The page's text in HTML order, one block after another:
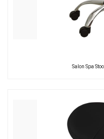
Salon Spa